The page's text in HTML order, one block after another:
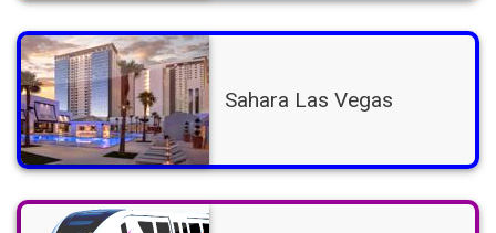
Sahara Las Vegas